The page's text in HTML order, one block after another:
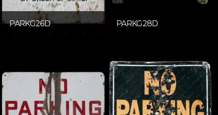
PARKG26D PARKG28D